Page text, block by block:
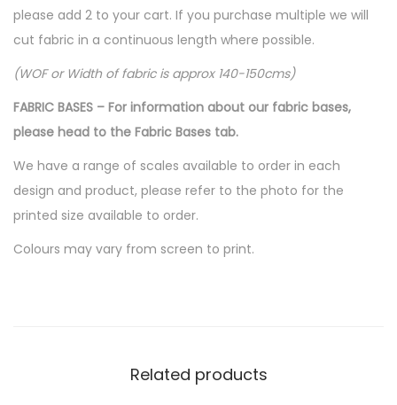
please add 2 to your cart. If you purchase multiple we will
cut fabric in a continuous length where possible.
(WOF or Width of fabric is approx 140-150cms)
FABRIC BASES – For information about our fabric bases,
please head to the Fabric Bases tab.
We have a range of scales available to order in each
design and product, please refer to the photo for the
printed size available to order.
Colours may vary from screen to print.
Related products